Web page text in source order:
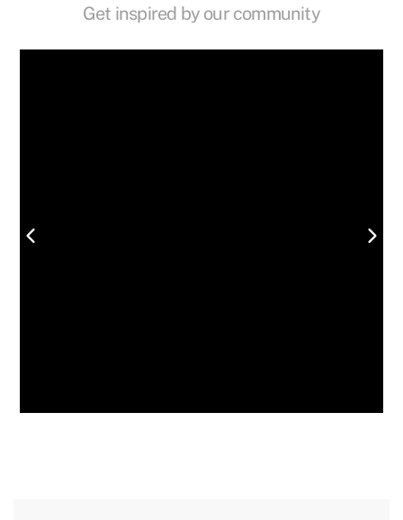
Get inspired by our community